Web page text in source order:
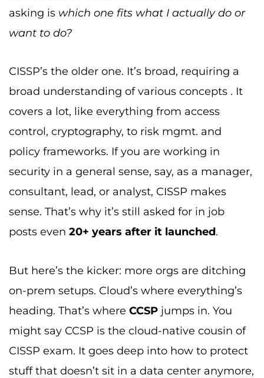
asking is which one fits what I actually do or
want to do?
CISSP’s the older one. It’s broad, requiring a
broad understanding of various concepts . It
covers a lot, like everything from access
control, cryptography, to risk mgmt. and
policy frameworks. If you are working in
security in a general sense, say, as a manager,
consultant, lead, or analyst, CISSP makes
sense. That’s why it’s still asked for in job
posts even 20+ years after it launched.
But here’s the kicker: more orgs are ditching
on-prem setups. Cloud’s where everything’s
heading. That’s where CCSP jumps in. You
might say CCSP is the cloud-native cousin of
CISSP exam. It goes deep into how to protect
stuff that doesn’t sit in a data center anymore,